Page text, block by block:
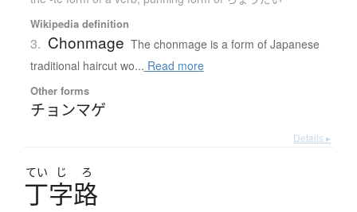
Wikipedia definition
3. Chonmage The chonmage is a form of Japanese
traditional haircut wo... Read more
Other forms
チョンマゲ
Details ▸
てい じ ろ
丁字路